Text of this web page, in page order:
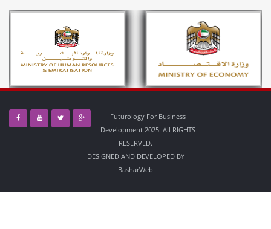
Futurology For Business
Development 2025. All RIGHTS
RESERVED.
DESIGNED AND DEVELOPED BY
BasharWeb